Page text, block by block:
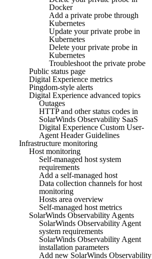
Docker
Add a private probe through
Kubernetes
Update your private probe in
Kubernetes
Delete your private probe in
Kubernetes
Troubleshoot the private probe
Public status page
Digital Experience metrics
Pingdom-style alerts
Digital Experience advanced topics
Outages
HTTP and other status codes in
SolarWinds Observability SaaS
Digital Experience Custom User-
Agent Header Guidelines
Infrastructure monitoring
Host monitoring
Self-managed host system
requirements
Add a self-managed host
Data collection channels for host
monitoring
Hosts area overview
Self-managed host metrics
SolarWinds Observability Agents
SolarWinds Observability Agent
system requirements
SolarWinds Observability Agent
installation parameters
Add new SolarWinds Observability